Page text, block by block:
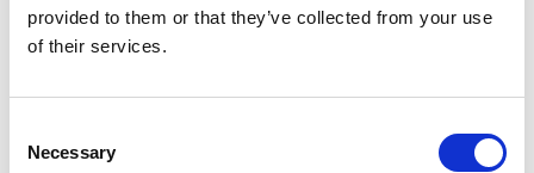
provided to them or that they’ve collected from your use
of their services.
Selection
Necessary